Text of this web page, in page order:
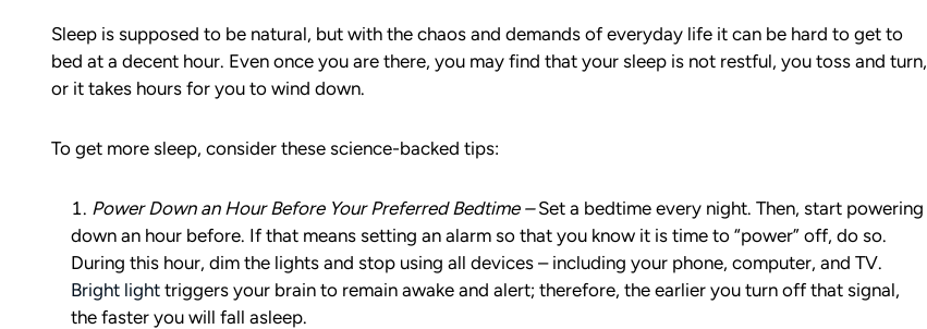
Sleep is supposed to be natural, but with the chaos and demands of everyday life it can be hard to get to
bed at a decent hour. Even once you are there, you may find that your sleep is not restful, you toss and turn,
or it takes hours for you to wind down.
To get more sleep, consider these science-backed tips:
Power Down an Hour Before Your Preferred Bedtime –Set a bedtime every night. Then, start powering
down an hour before. If that means setting an alarm so that you know it is time to “power” off, do so.
During this hour, dim the lights and stop using all devices – including your phone, computer, and TV.
Bright lighttriggers your brain to remain awake and alert; therefore, the earlier you turn off that signal,
the faster you will fall asleep.